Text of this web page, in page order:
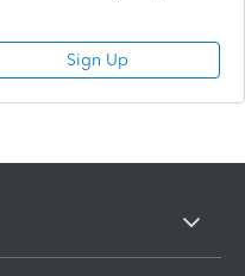
Sign Up